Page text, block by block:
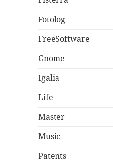
Fotolog
FreeSoftware
Gnome
Igalia
Life
Master
Music
Patents